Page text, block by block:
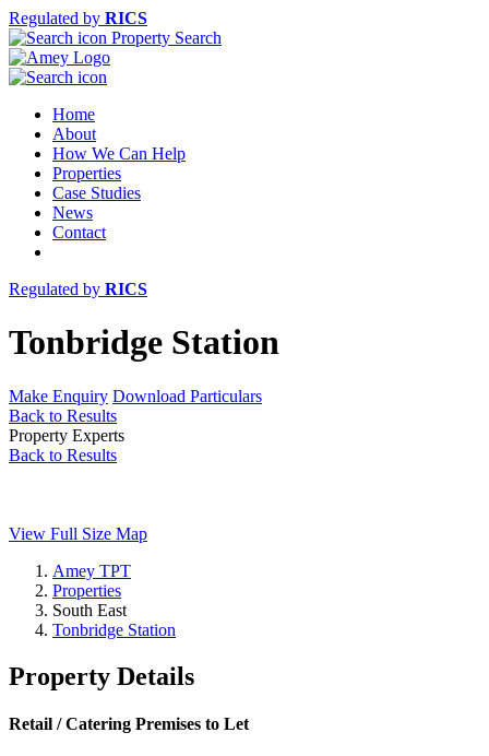
Regulated by RICS
Property Search
Home
About
How We Can Help
Properties
Case Studies
News
Contact
Regulated by RICS
Tonbridge Station
Make Enquiry Download Particulars
Back to Results
Property Experts
Back to Results
View Full Size Map
Amey TPT
Properties
South East
Tonbridge Station
Property Details
Retail / Catering Premises to Let